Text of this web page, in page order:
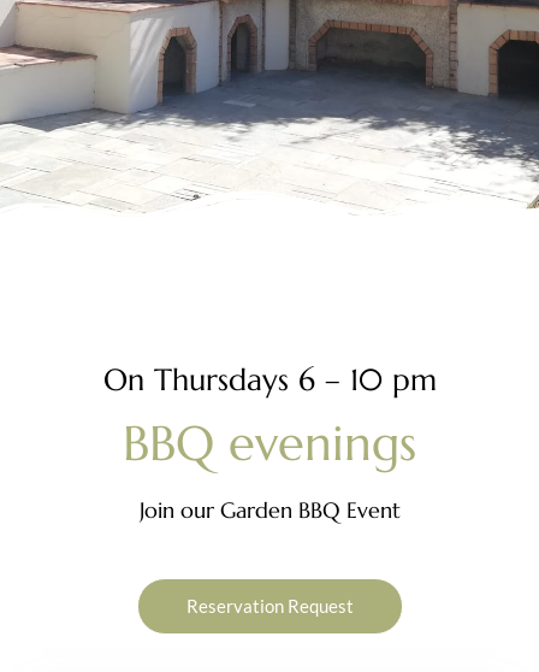
On Thursdays 6 – 10 pm
BBQ evenings
Join our Garden BBQ Event
Reservation Request